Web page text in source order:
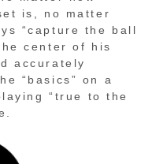
is, no matter
“capture the ball
center of his
accurately
“basics” on a
“true to the